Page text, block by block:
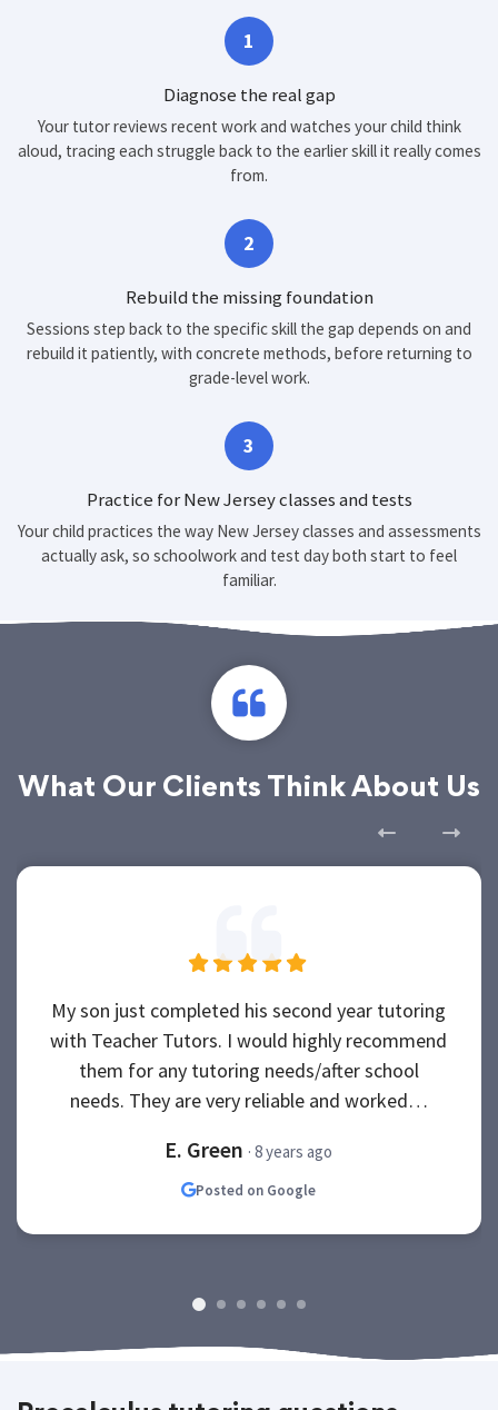
1
Diagnose the real gap
Your tutor reviews recent work and watches your child think
aloud, tracing each struggle back to the earlier skill it really comes
from.
2
Rebuild the missing foundation
Sessions step back to the specific skill the gap depends on and
rebuild it patiently, with concrete methods, before returning to
grade-level work.
3
Practice for New Jersey classes and tests
Your child practices the way New Jersey classes and assessments
actually ask, so schoolwork and test day both start to feel
familiar.
What Our Clients Think About Us
My son just completed his second year tutoring
with Teacher Tutors. I would highly recommend
them for any tutoring needs/after school
needs. They are very reliable and worked…
E. Green · 8 years ago
Posted on Google